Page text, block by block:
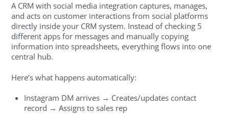
A CRM with social media integration captures, manages,
and acts on customer interactions from social platforms
directly inside your CRM system. Instead of checking 5
different apps for messages and manually copying
information into spreadsheets, everything flows into one
central hub.
Here’s what happens automatically:
Instagram DM arrives → Creates/updates contact
record → Assigns to sales rep